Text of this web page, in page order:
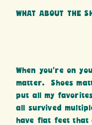
WHAT ABOUT THE
When you’re on
matter. Shoes
put all my
all survived
have flat feet that